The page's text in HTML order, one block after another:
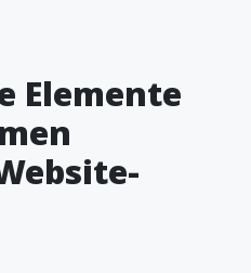
Elemente